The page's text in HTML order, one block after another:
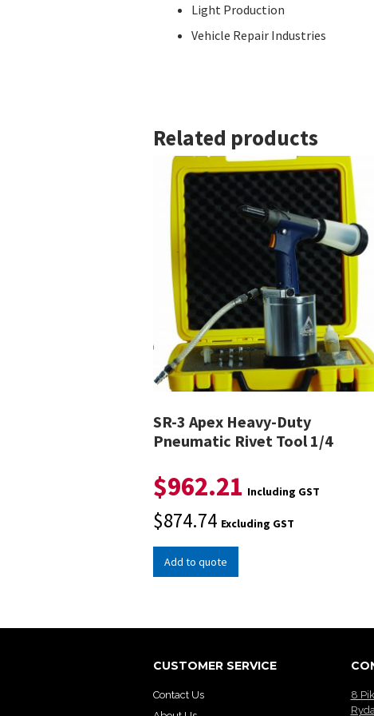
Light Production
Vehicle Repair Industries
Related products
SR-3 Apex Heavy-Duty
Pneumatic Rivet Tool 1/4
$962.21 Including GST
$874.74 Excluding GST
Add to quote
CUSTOMER SERVICE
Contact Us
8